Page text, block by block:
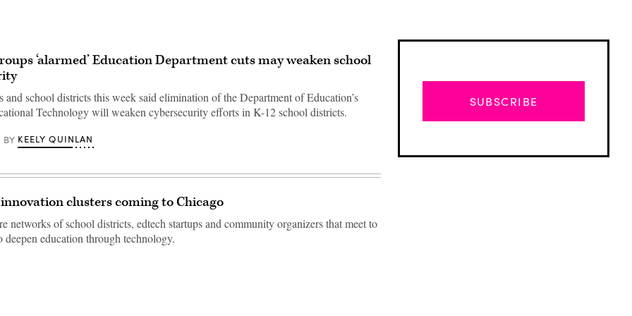
‘alarmed’ Education Department cuts may weaken school
and school districts this week said elimination of the Department of Education’s
Technology will weaken cybersecurity efforts in K-12 school districts.
BY KEELY QUINLAN
clusters coming to Chicago
networks of school districts, edtech startups and community organizers that meet to
deepen education through technology.
SUBSCRIBE